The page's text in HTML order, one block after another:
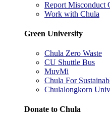
Report Misconduct
Work with Chula
Green University
Chula Zero Waste
CU Shuttle Bus
MuvMi
Chula For
Chulalongkorn
Donate to Chula